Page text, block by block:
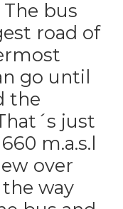
bus
road of
go until
the
just
m.a.s.l
over
the way